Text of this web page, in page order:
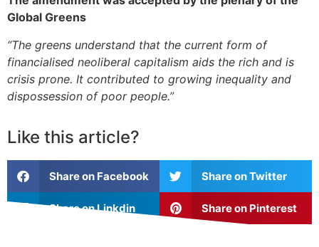
Global Greens
“The greens understand that the current form of
financialised neoliberal capitalism aids the rich and is
crisis prone. It contributed to growing inequality and
dispossession of poor people.”
Like this article?
Share on Facebook Share on Twitter
Share on Linkdin Share on Pinterest